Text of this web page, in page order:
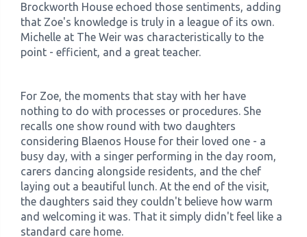
Brockworth House echoed those sentiments, adding
that Zoe's knowledge is truly in a league of its own.
Michelle at The Weir was characteristically to the
point - efficient, and a great teacher.
For Zoe, the moments that stay with her have
nothing to do with processes or procedures. She
recalls one show round with two daughters
considering Blaenos House for their loved one - a
busy day, with a singer performing in the day room,
carers dancing alongside residents, and the chef
laying out a beautiful lunch. At the end of the visit,
the daughters said they couldn't believe how warm
and welcoming it was. That it simply didn't feel like a
standard care home.